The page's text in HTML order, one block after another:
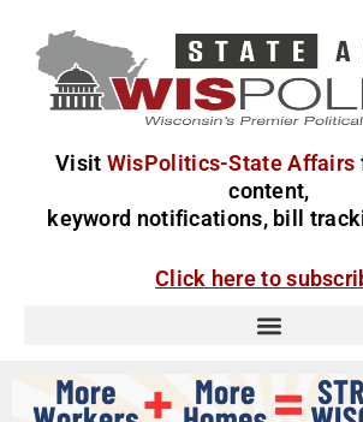
Visit WisPolitics-State Affairs
content,
keyword notifications, bill
Click here to